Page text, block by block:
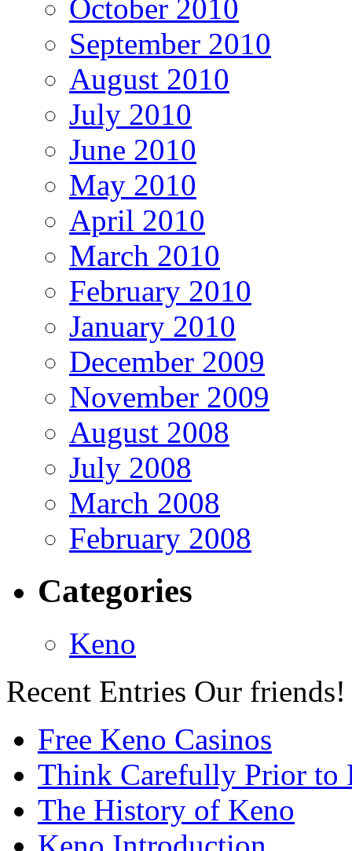
October 2010
September 2010
August 2010
July 2010
June 2010
May 2010
April 2010
March 2010
February 2010
January 2010
December 2009
November 2009
August 2008
July 2008
March 2008
February 2008
Categories
Keno
Recent Entries Our friends!
Free Keno Casinos
Think Carefully Prior to
The History of Keno